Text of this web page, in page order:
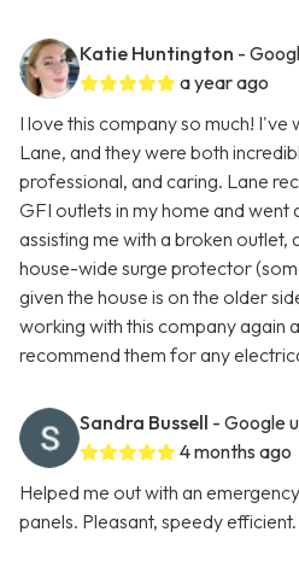
Katie Huntington -
a year ago
I love this company so much!
Lane, and they were both
professional, and caring. Lane
GFI outlets in my home and went
assisting me with a broken outlet,
house-wide surge protector
given the house is on the older
working with this company again
recommend them for any
Sandra Bussell - Google
4 months ago
Helped me out with an
panels. Pleasant, speedy